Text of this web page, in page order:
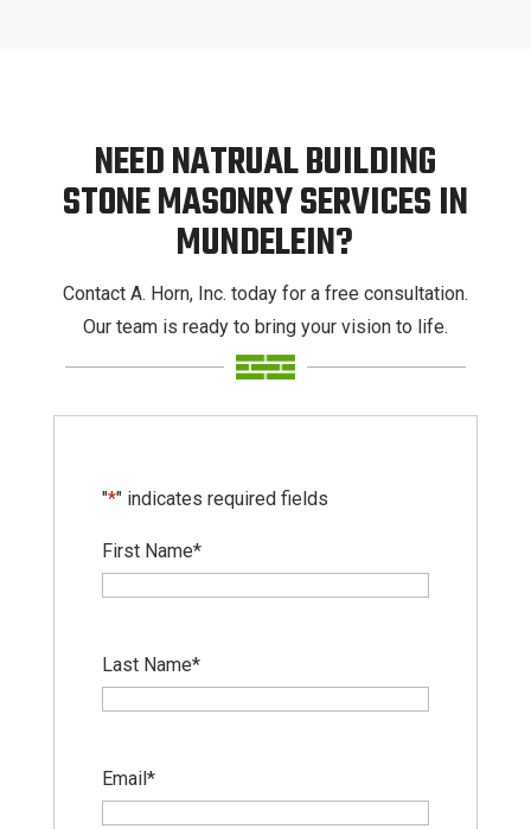
NEED NATRUAL BUILDING
STONE MASONRY SERVICES IN
MUNDELEIN?
Contact A. Horn, Inc. today for a free consultation.
Our team is ready to bring your vision to life.
"*" indicates required fields
First Name*
Last Name*
Email*